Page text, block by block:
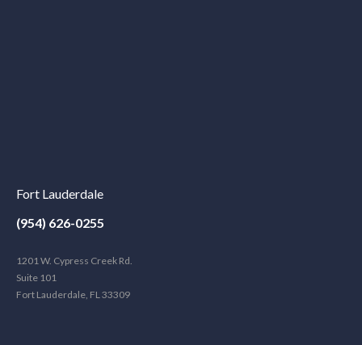
Fort Lauderdale
(954) 626-0255
1201 W. Cypress Creek Rd.
Suite 101
Fort Lauderdale, FL 33309